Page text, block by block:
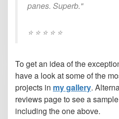
panes. Superb."
⭐️ ⭐️ ⭐️ ⭐️ ⭐️
To get an idea of the
have a look at some of the
projects in my gallery.
reviews page to see a
including the one above.